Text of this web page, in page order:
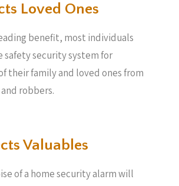
Loved Ones
benefit, most individuals
safety security system for
their family and loved ones from
robbers.
Valuables​
of a home security alarm will